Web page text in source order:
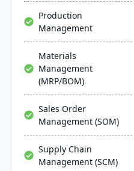
support.
Production
Management
Materials
Management
(MRP/BOM)
Sales Order
Management (SOM)
Supply Chain
Management (SCM)